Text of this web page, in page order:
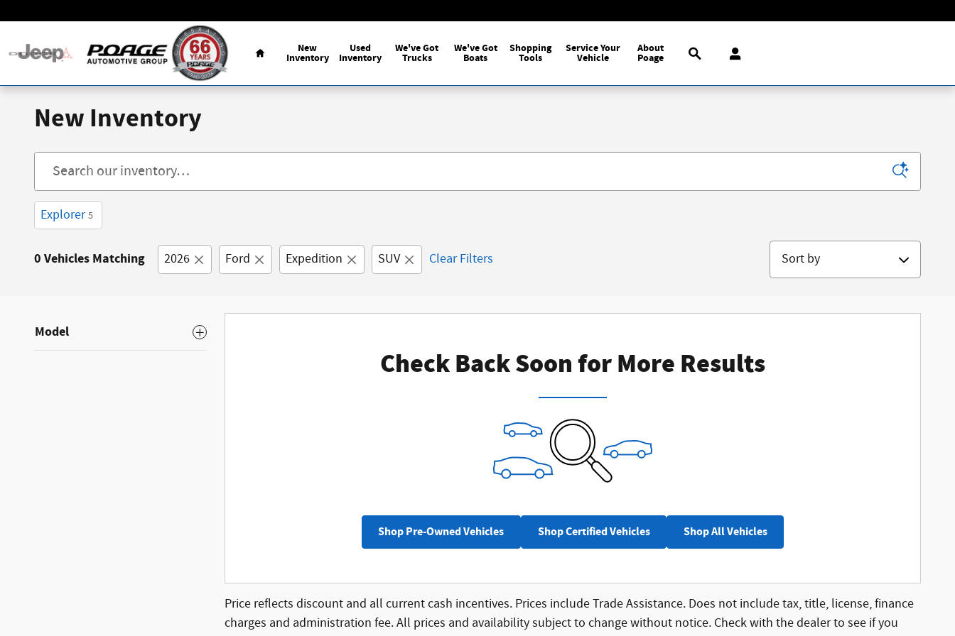
Home
New
Inventory
Used
Inventory
We've Got
Trucks
We've Got
Boats
Shopping
Tools
Service Your
Vehicle
About
Poage
Search
New Inventory
Explorer 5
0 Vehicles Matching 2026 Ford Expedition SUV Clear Filters
Sort by
Model
Check Back Soon for More Results
Shop Pre-Owned Vehicles Shop Certified Vehicles Shop All Vehicles
Price reflects discount and all current cash incentives. Prices include Trade Assistance. Does not include tax, title, license, finance
charges and administration fee. All prices and availability subject to change without notice. Check with the dealer to see if you